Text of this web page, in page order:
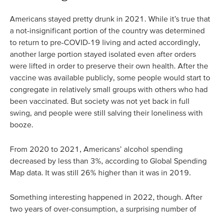
Americans stayed pretty drunk in 2021. While it’s true that
a not-insignificant portion of the country was determined
to return to pre-COVID-19 living and acted accordingly,
another large portion stayed isolated even after orders
were lifted in order to preserve their own health. After the
vaccine was available publicly, some people would start to
congregate in relatively small groups with others who had
been vaccinated. But society was not yet back in full
swing, and people were still salving their loneliness with
booze.
From 2020 to 2021, Americans’ alcohol spending
decreased by less than 3%, according to Global Spending
Map data. It was still 26% higher than it was in 2019.
Something interesting happened in 2022, though. After
two years of over-consumption, a surprising number of